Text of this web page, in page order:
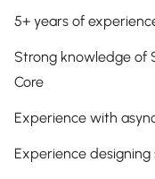
5+ years of
Strong knowledge of
Core
Experience with
Experience designing